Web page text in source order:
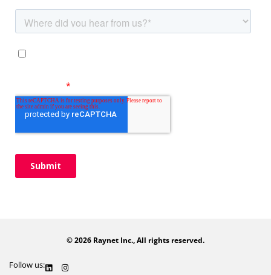
© 2026 Raynet Inc., All rights reserved.
Follow us: